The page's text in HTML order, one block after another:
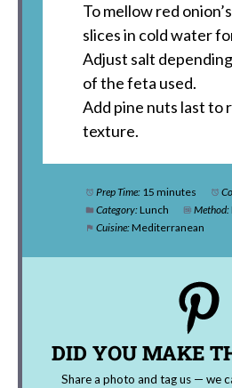
To mellow red
slices in cold water
Adjust salt
of the feta used.
Add pine nuts last to
texture.
Prep Time: 15 minutes
Category:Lunch Method:
Cuisine:Mediterranean
DID YOU MAKE
Share a photo and tag us — we